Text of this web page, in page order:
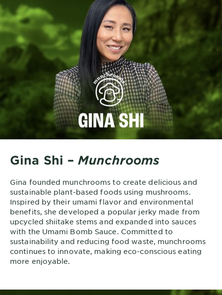
Gina Shi –Munchrooms
Gina founded munchrooms to create delicious and
sustainable plant-based foods using mushrooms.
Inspired by their umami flavor and environmental
benefits, she developed a popular jerky made from
upcycled shiitake stems and expanded into sauces
with the Umami Bomb Sauce. Committed to
sustainability and reducing food waste, munchrooms
continues to innovate, making eco-conscious eating
more enjoyable.